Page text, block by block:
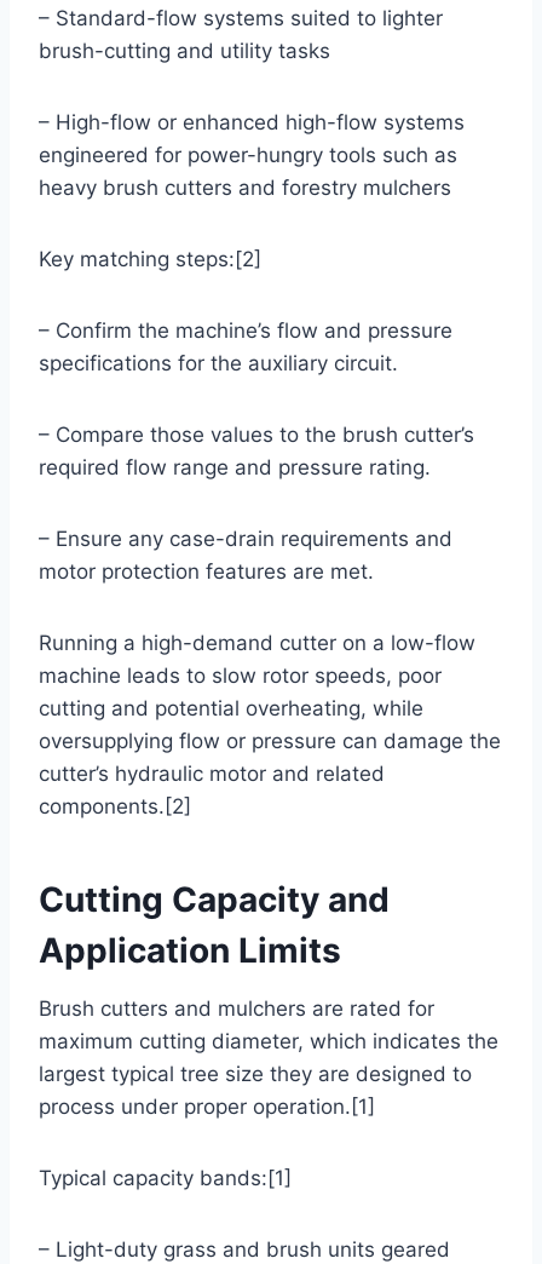
– Standard-flow systems suited to lighter
brush-cutting and utility tasks
– High-flow or enhanced high-flow systems
engineered for power-hungry tools such as
heavy brush cutters and forestry mulchers
Key matching steps:[2]
– Confirm the machine’s flow and pressure
specifications for the auxiliary circuit.
– Compare those values to the brush cutter’s
required flow range and pressure rating.
– Ensure any case-drain requirements and
motor protection features are met.
Running a high-demand cutter on a low-flow
machine leads to slow rotor speeds, poor
cutting and potential overheating, while
oversupplying flow or pressure can damage the
cutter’s hydraulic motor and related
components.[2]
Cutting Capacity and
Application Limits
Brush cutters and mulchers are rated for
maximum cutting diameter, which indicates the
largest typical tree size they are designed to
process under proper operation.[1]
Typical capacity bands:[1]
– Light-duty grass and brush units geared